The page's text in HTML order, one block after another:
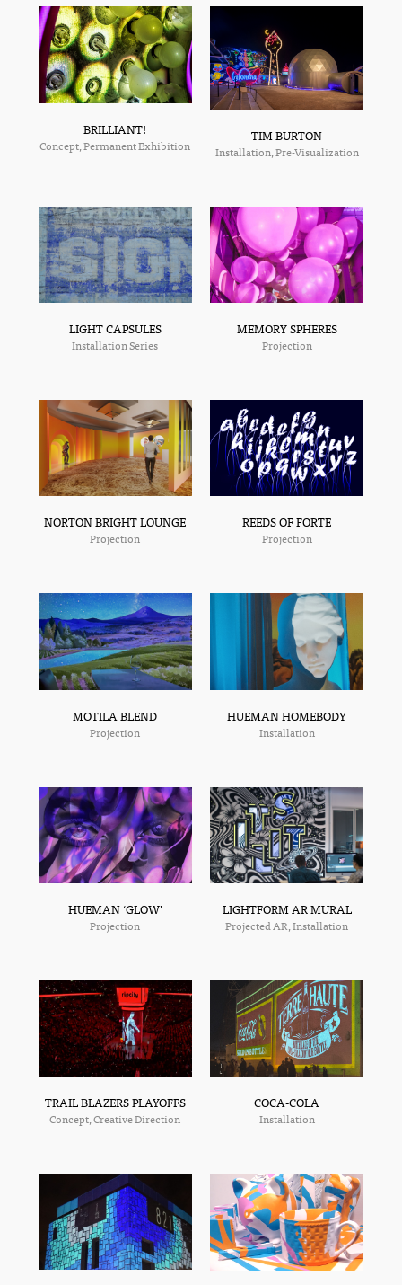
BRILLIANT!
Concept, Permanent Exhibition
TIM BURTON
Installation, Pre-Visualization
LIGHT CAPSULES
Installation Series
MEMORY SPHERES
Projection
NORTON BRIGHT LOUNGE
Projection
REEDS OF FORTE
Projection
MOTILA BLEND
Projection
HUEMAN HOMEBODY
Installation
HUEMAN ‘GLOW’
Projection
LIGHTFORM AR MURAL
Projected AR, Installation
TRAIL BLAZERS PLAYOFFS
Concept, Creative Direction
COCA-COLA
Installation